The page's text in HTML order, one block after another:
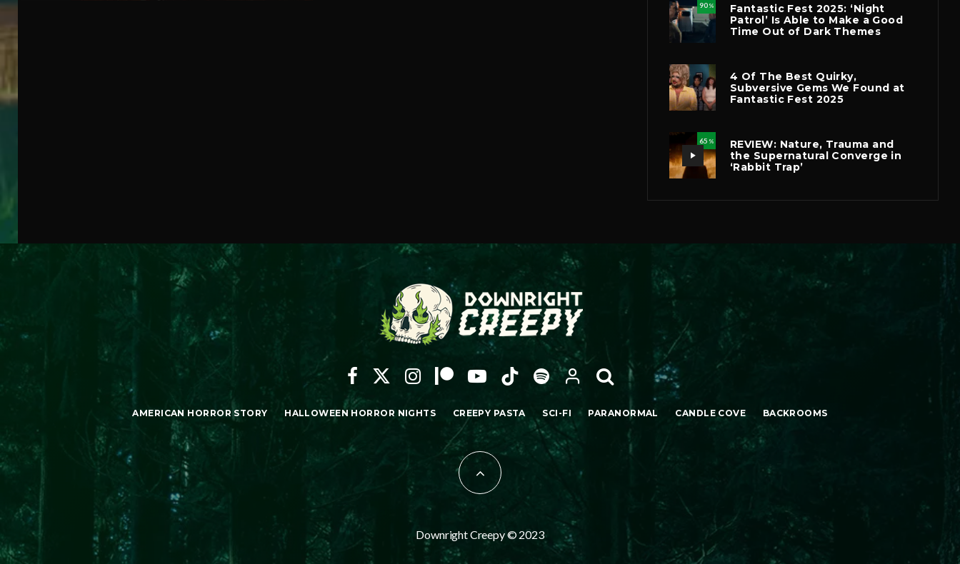
90 %
Fantastic Fest 2025: ‘Night
Patrol’ Is Able to Make a Good
Time Out of Dark Themes
4 Of The Best Quirky,
Subversive Gems We Found at
Fantastic Fest 2025
65 %
REVIEW: Nature, Trauma and
the Supernatural Converge in
‘Rabbit Trap’
AMERICAN HORROR STORY HALLOWEEN HORROR NIGHTS CREEPY PASTA SCI-FI PARANORMAL CANDLE COVE BACKROOMS
Downright Creepy © 2023